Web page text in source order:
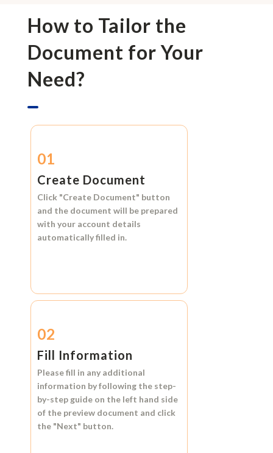
How to Tailor the
Document for Your
Need?
01
Create Document
Click "Create Document" button
and the document will be prepared
with your account details
automatically filled in.
02
Fill Information
Please fill in any additional
information by following the step-
by-step guide on the left hand side
of the preview document and click
the "Next" button.